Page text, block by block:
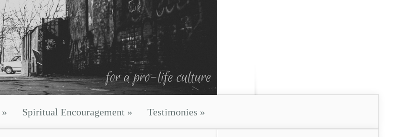
» Spiritual Encouragement » Testimonies »